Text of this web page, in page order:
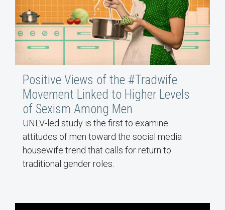
Positive Views of the #Tradwife
Movement Linked to Higher Levels
of Sexism Among Men
UNLV-led study is the first to examine
attitudes of men toward the social media
housewife trend that calls for return to
traditional gender roles.